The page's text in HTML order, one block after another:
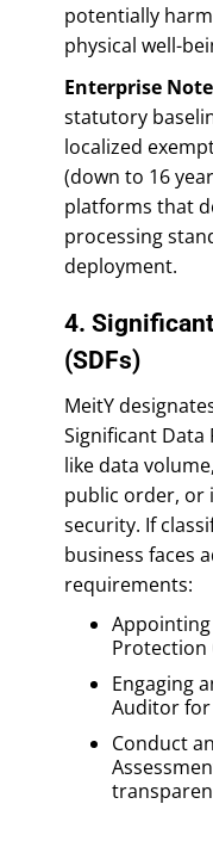
potentially
physical well-
Enterprise
statutory
localized
(down to 16
platforms that
processing
deployment.
4.
(SDFs)
MeitY
Significant Data
like data
public order, or
security. If
business faces
requirements:
Protection
Engaging
Auditor for
Conduct